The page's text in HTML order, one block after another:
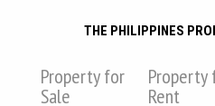
THE PHILIPPINES
Property for
Sale
Property
Rent